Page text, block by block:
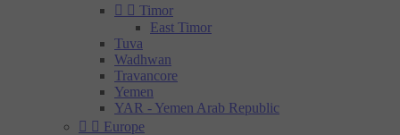
  Timor
East Timor
Tuva
Wadhwan
Travancore
Yemen
YAR - Yemen Arab Republic
  Europe